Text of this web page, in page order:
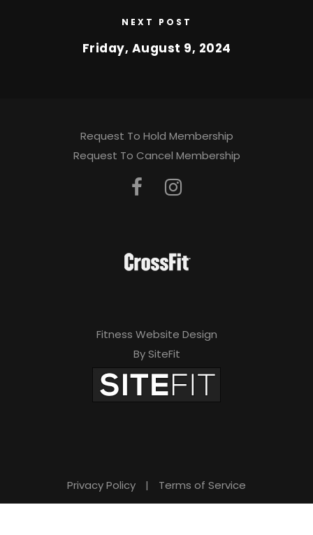
NEXT POST
Friday, August 9, 2024
Request To Hold Membership
Request To Cancel Membership
Fitness Website Design
By SiteFit
Privacy Policy | Terms of Service